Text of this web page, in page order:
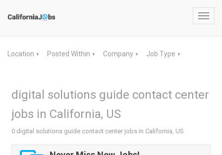
Location ▼ Posted Within ▼ Company ▼ Job Type ▼
digital solutions guide contact center
jobs in California, US
0 digital solutions guide contact center jobs in California, US